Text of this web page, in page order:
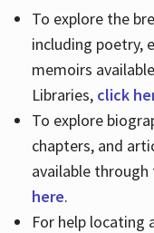
To explore the
including poetry,
memoirs
Libraries, click
To explore
chapters, and
available
here.
For help locating